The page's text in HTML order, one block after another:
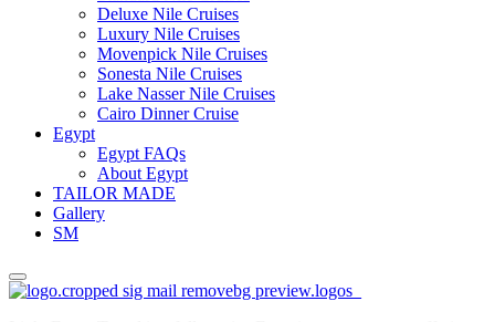
Deluxe Nile Cruises
Luxury Nile Cruises
Movenpick Nile Cruises
Sonesta Nile Cruises
Lake Nasser Nile Cruises
Cairo Dinner Cruise
Egypt
Egypt FAQs
About Egypt
TAILOR MADE
Gallery
SM